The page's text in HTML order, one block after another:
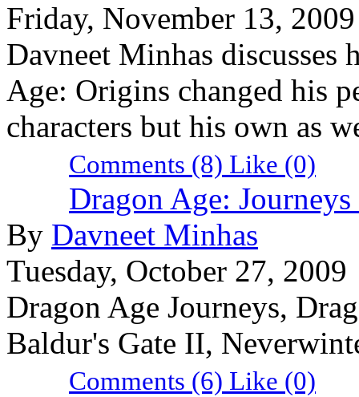
Friday, November 13, 2009
Davneet Minhas discusses
Age: Origins changed his
characters but his own as
Comments (8) Like (0)
Dragon Age:
By Davneet Minhas
Tuesday, October 27, 2009
Dragon Age Journeys,
Baldur's Gate II,
Comments (6) Like (0)